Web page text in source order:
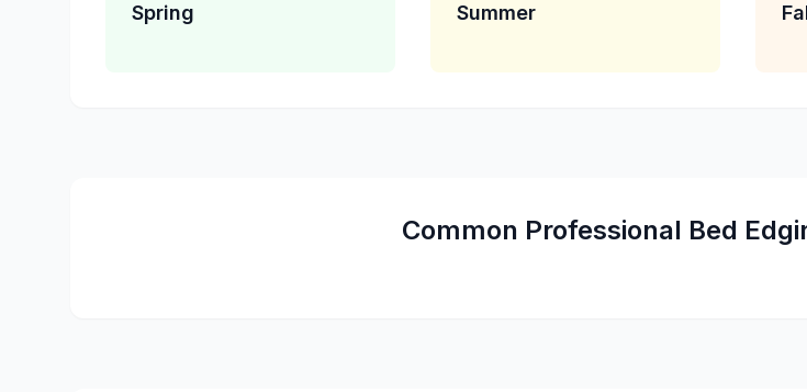
Spring Summer
Common Professional Bed